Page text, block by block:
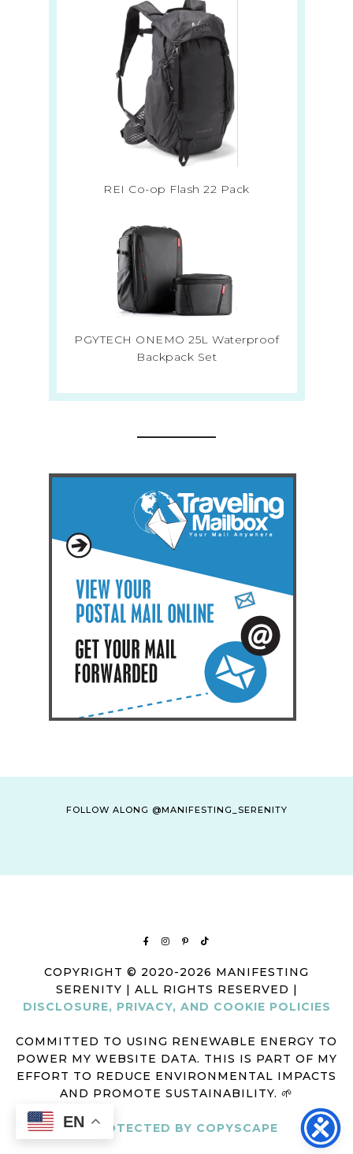
REI Co-op Flash 22 Pack
PGYTECH ONEMO 25L Waterproof
Backpack Set
FOLLOW ALONG @MANIFESTING_SERENITY
COPYRIGHT © 2020-2026 MANIFESTING
SERENITY | ALL RIGHTS RESERVED |
DISCLOSURE, PRIVACY, AND COOKIE POLICIES
COMMITTED TO USING RENEWABLE ENERGY TO
POWER MY WEBSITE DATA. THIS IS PART OF MY
EFFORT TO REDUCE ENVIRONMENTAL IMPACTS
AND PROMOTE SUSTAINABILITY. 🌱
EN